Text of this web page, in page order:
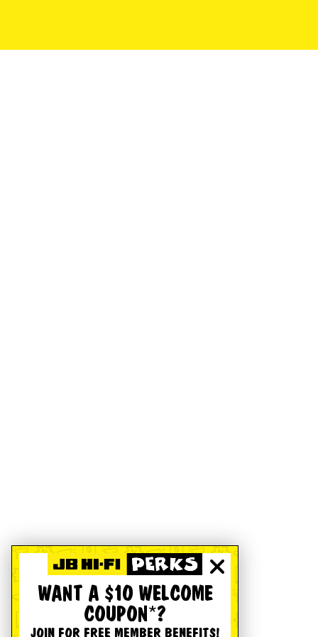
WANT A $10 WELCOME
COUPON*?
JOIN FOR FREE MEMBER BENEFITS!